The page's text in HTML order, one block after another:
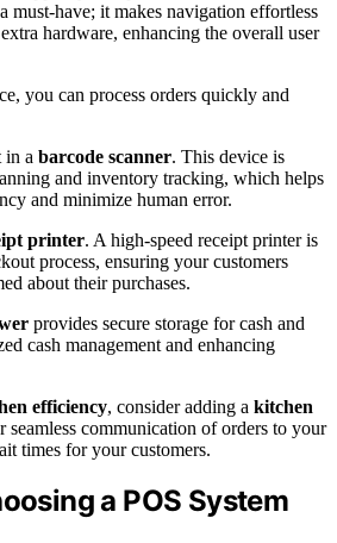
must-have; it makes navigation effortless
hardware, enhancing the overall user
you can process orders quickly and
in a barcode scanner. This device is
and inventory tracking, which helps
and minimize human error.
printer. A high-speed receipt printer is
process, ensuring your customers
about their purchases.
provides secure storage for cash and
cash management and enhancing
efficiency, consider adding a kitchen
communication of orders to your
times for your customers.
a POS System